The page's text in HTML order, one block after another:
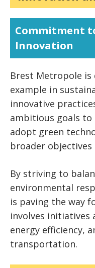
Commitment
Innovation
Brest Metropole
example in
innovative
ambitious goals to
adopt green
broader
By striving to
environmental
is paving the way
involves initiatives
energy efficiency,
transportation.